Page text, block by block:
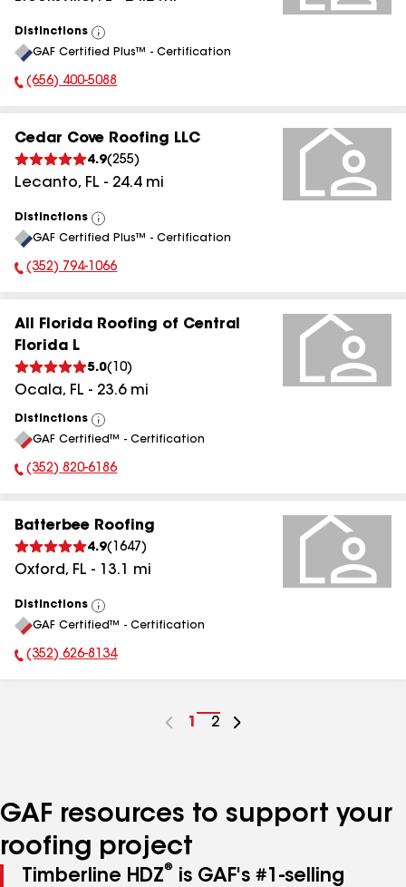
Distinctions
View
All
GAF Certified Plus™ - Certification
Phone Number:
(656) 400-5088
Cedar Cove Roofing LLC
4.9(255)
Lecanto, FL - 24.4mi
Distinctions
View
All
GAF Certified Plus™ - Certification
Phone Number:
(352) 794-1066
All Florida Roofing of Central
Florida L
5.0( 10)
Ocala, FL - 23.6mi
Distinctions
View
All
GAF Certified™ - Certification
Phone Number:
(352) 820-6186
Batterbee Roofing
4.9( 1647 )
Oxford, FL - 13.1 mi
Distinctions
View
All
GAF Certified™ - Certification
Phone Number:
(352) 626-8134
Go
1
Go
2
GAF resources to support your
roofing project
Timberline HDZ®
is GAF's #1-selling